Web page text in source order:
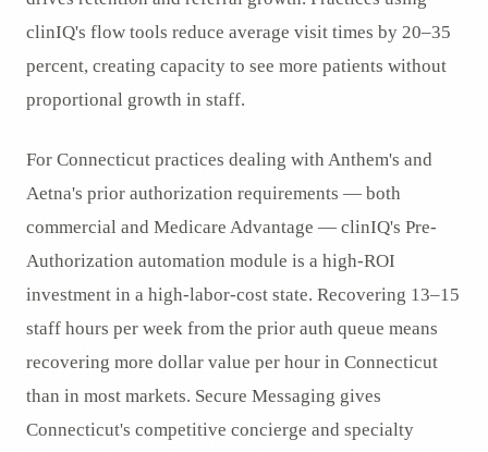
clinIQ's flow tools reduce average visit times by 20–35
percent, creating capacity to see more patients without
proportional growth in staff.
For Connecticut practices dealing with Anthem's and
Aetna's prior authorization requirements — both
commercial and Medicare Advantage — clinIQ's Pre-
Authorization automation module is a high-ROI
investment in a high-labor-cost state. Recovering 13–15
staff hours per week from the prior auth queue means
recovering more dollar value per hour in Connecticut
than in most markets. Secure Messaging gives
Connecticut's competitive concierge and specialty